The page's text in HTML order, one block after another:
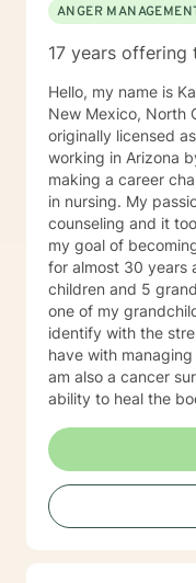
ANGER
17 years offering
Hello, my name is
New Mexico, North
originally licensed as a
working in Arizona
making a career
in nursing. My
counseling and it
my goal of
for almost 30 years
children and 5
one of my
identify with the
have with
am also a cancer survivor. I believe we
ability to heal the
my life and support
same. My education
counseling
Administration and
I have worked